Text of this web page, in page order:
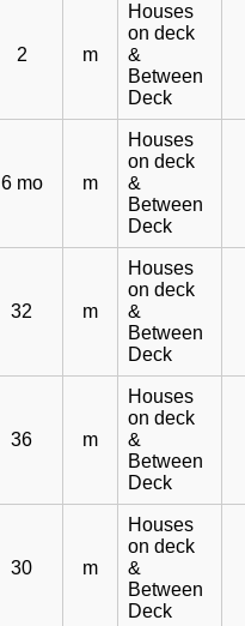
2 m
Houses
on deck
&
Between
Deck
6 mo m
Houses
on deck
&
Between
Deck
32 m
Houses
on deck
&
Between
Deck
36 m
Houses
on deck
&
Between
Deck
30 m
Houses
on deck
&
Between
Deck